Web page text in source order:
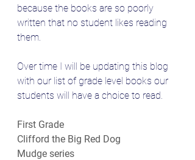
because the books are so poorly
written that no student likes reading
them.
Over time I will be updating this blog
with our list of grade level books our
students will have a choice to read.
First Grade
Clifford the Big Red Dog
Mudge series